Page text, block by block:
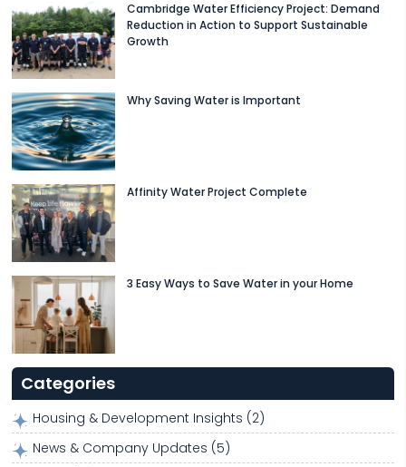
Cambridge Water Efficiency Project: Demand
Reduction in Action to Support Sustainable
Growth
Why Saving Water is Important
Affinity Water Project Complete
3 Easy Ways to Save Water in your Home
Categories
Housing & Development Insights (2)
News & Company Updates (5)